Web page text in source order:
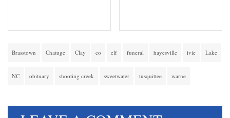
Brasstown Chatuge Clay co elf funeral hayesville ivie Lake
NC obituary shooting creek sweetwater tusquittee warne